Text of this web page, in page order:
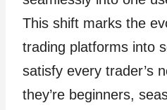
This shift marks the
trading platforms into
satisfy every trader’s
they’re beginners,